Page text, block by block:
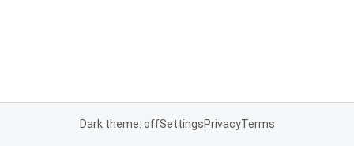
Dark theme: offSettingsPrivacyTerms